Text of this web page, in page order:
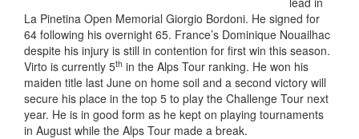
La Pinetina Open Memorial Giorgio Bordoni. He signed for
64 following his overnight 65. France’s Dominique Nouailhac
despite his injury is still in contention for first win this season.
Virto is currently 5th in the Alps Tour ranking. He won his
maiden title last June on home soil and a second victory will
secure his place in the top 5 to play the Challenge Tour next
year. He is in good form as he kept on playing tournaments
in August while the Alps Tour made a break.